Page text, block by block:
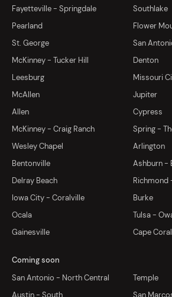
Fayetteville - Springdale
Southlake
Pearland
Flower
St. George
San
McKinney - Tucker Hill
Denton
Leesburg
Missouri
McAllen
Jupiter
Allen
Cypress
McKinney - Craig Ranch
Spring -
Wesley Chapel
Arlington
Bentonville
Ashburn -
Delray Beach
Richmond
Iowa City - Coralville
Burke
Ocala
Tulsa -
Gainesville
Cape Coral
Coming soon
San Antonio - North Central
Temple